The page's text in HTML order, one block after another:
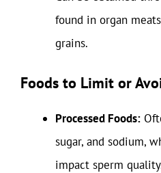
found in organ
grains.
Foods to Limit or
Processed Foods:
sugar, and sodium,
impact sperm